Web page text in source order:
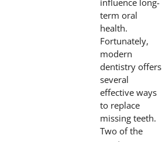
influence long-
term oral
health.
Fortunately,
modern
dentistry offers
several
effective ways
to replace
missing teeth.
Two of the